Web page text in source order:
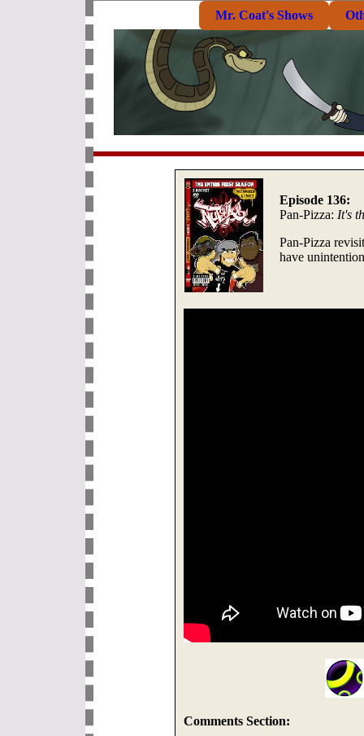
Mr. Coat's Shows
Episode 136:
Pan-Pizza: It's
Pan-Pizza
have
Comments Section: